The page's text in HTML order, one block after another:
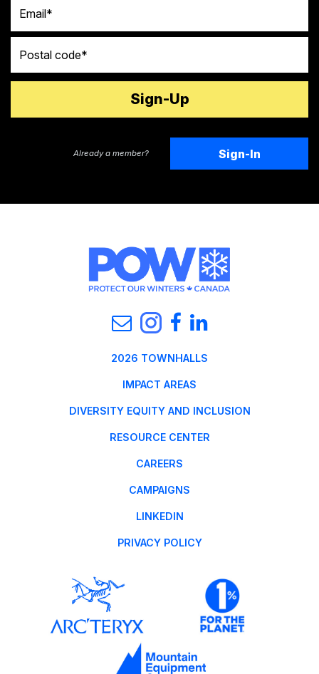
Already a member? Sign-In
2026 TOWNHALLS
IMPACT AREAS
DIVERSITY EQUITY AND INCLUSION
RESOURCE CENTER
CAREERS
CAMPAIGNS
LINKEDIN
PRIVACY POLICY